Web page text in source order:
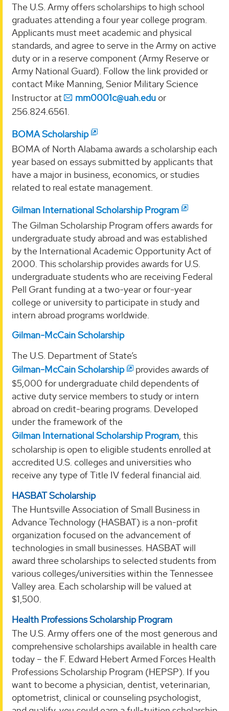
The U.S. Army offers scholarships to high school
graduates attending a four year college program.
Applicants must meet academic and physical
standards, and agree to serve in the Army on active
duty or in a reserve component (Army Reserve or
Army National Guard). Follow the link provided or
contact Mike Manning, Senior Military Science
Instructor at
mm0001c@uah.edu or
256.824.6561.
BOMA Scholarship
BOMA of North Alabama awards a scholarship each
year based on essays submitted by applicants that
have a major in business, economics, or studies
related to real estate management.
Gilman International Scholarship Program
The Gilman Scholarship Program offers awards for
undergraduate study abroad and was established
by the International Academic Opportunity Act of
2000. This scholarship provides awards for U.S.
undergraduate students who are receiving Federal
Pell Grant funding at a two-year or four-year
college or university to participate in study and
intern abroad programs worldwide.
Gilman-McCain Scholarship
The U.S. Department of State’s
Gilman-McCain Scholarship
provides awards of
$5,000 for undergraduate child dependents of
active duty service members to study or intern
abroad on credit-bearing programs. Developed
under the framework of the
Gilman International Scholarship Program , this
scholarship is open to eligible students enrolled at
accredited U.S. colleges and universities who
receive any type of Title IV federal financial aid.
HASBAT Scholarship
The Huntsville Association of Small Business in
Advance Technology (HASBAT) is a non-profit
organization focused on the advancement of
technologies in small businesses. HASBAT will
award three scholarships to selected students from
various colleges/universities within the Tennessee
Valley area. Each scholarship will be valued at
$1,500.
Health Professions Scholarship Program
The U.S. Army offers one of the most generous and
comprehensive scholarships available in health care
today – the F. Edward Hebert Armed Forces Health
Professions Scholarship Program (HEPSP). If you
want to become a physician, dentist, veterinarian,
optometrist, clinical or counseling psychologist,